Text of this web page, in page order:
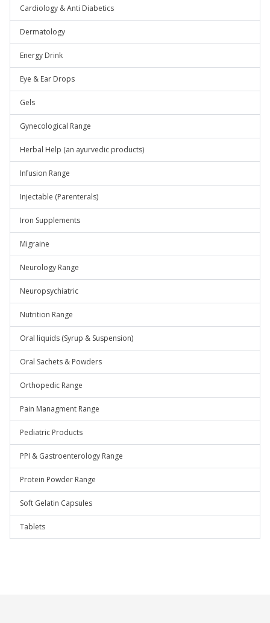
Cardiology & Anti Diabetics
Dermatology
Energy Drink
Eye & Ear Drops
Gels
Gynecological Range
Herbal Help (an ayurvedic products)
Infusion Range
Injectable (Parenterals)
Iron Supplements
Migraine
Neurology Range
Neuropsychiatric
Nutrition Range
Oral liquids (Syrup & Suspension)
Oral Sachets & Powders
Orthopedic Range
Pain Managment Range
Pediatric Products
PPI & Gastroenterology Range
Protein Powder Range
Soft Gelatin Capsules
Tablets